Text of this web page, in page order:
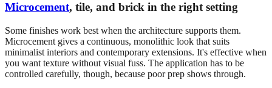
Microcement, tile, and brick in the right setting
Some finishes work best when the architecture supports them.
Microcement gives a continuous, monolithic look that suits
minimalist interiors and contemporary extensions. It's effective when
you want texture without visual fuss. The application has to be
controlled carefully, though, because poor prep shows through.